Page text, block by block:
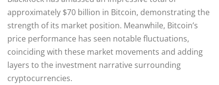
approximately $70 billion in Bitcoin, demonstrating the
strength of its market position. Meanwhile, Bitcoin’s
price performance has seen notable fluctuations,
coinciding with these market movements and adding
layers to the investment narrative surrounding
cryptocurrencies.